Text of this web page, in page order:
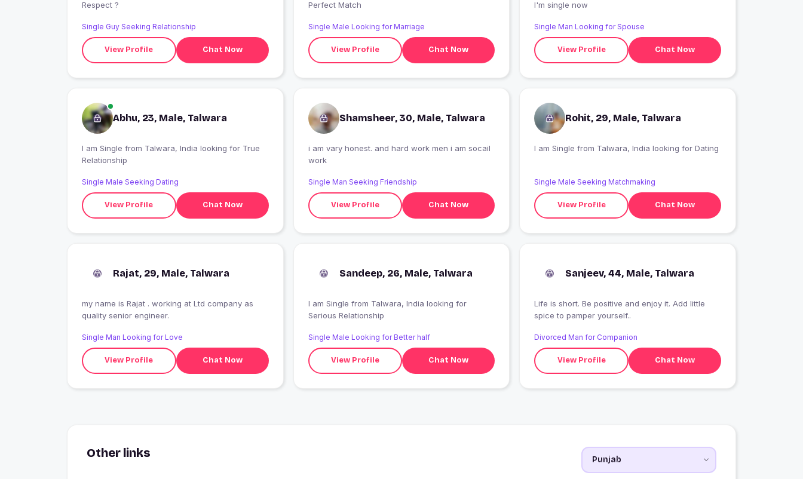
Respect ?
Single Guy Seeking Relationship
View Profile Chat Now
Perfect Match
Single Male Looking for Marriage
View Profile Chat Now
I'm single now
Single Man Looking for Spouse
View Profile Chat Now
Abhu, 23, Male, Talwara
I am Single from Talwara, India looking for True
Relationship
Single Male Seeking Dating
View Profile Chat Now
Shamsheer, 30, Male, Talwara
i am vary honest. and hard work men i am socail
work
Single Man Seeking Friendship
View Profile Chat Now
Rohit, 29, Male, Talwara
I am Single from Talwara, India looking for Dating
Single Male Seeking Matchmaking
View Profile Chat Now
Rajat, 29, Male, Talwara
my name is Rajat . working at Ltd company as
quality senior engineer.
Single Man Looking for Love
View Profile Chat Now
Sandeep, 26, Male, Talwara
I am Single from Talwara, India looking for
Serious Relationship
Single Male Looking for Better half
View Profile Chat Now
Sanjeev, 44, Male, Talwara
Life is short. Be positive and enjoy it. Add little
spice to pamper yourself..
Divorced Man for Companion
View Profile Chat Now
Other links